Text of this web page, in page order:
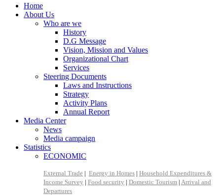
Home
About Us
Who are we
History
D.G Message
Vision, Mission and Values
Organizational Chart
Services
Steering Documents
Laws and Instructions
Strategy
Activity Plans
Annual Report
Media Center
News
Media campaign
Statistics
ECONOMIC
External Trade | Energy in Homes | Household Expenditures &
Income Survey | Food security | Domestic Tourism | Arrival and
Departures